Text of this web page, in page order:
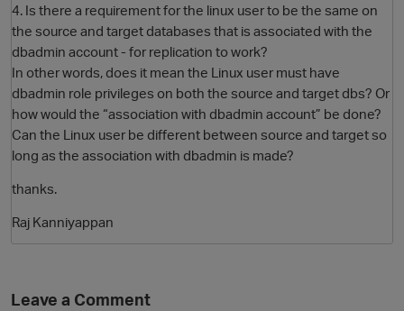
O
4. Is there a requirement for the linux user to be the same on
the source and target databases that is associated with the
dbadmin account - for replication to work?
In other words, does it mean the Linux user must have
dbadmin role privileges on both the source and target dbs? Or
how would the “association with dbadmin account” be done?
Can the Linux user be different between source and target so
long as the association with dbadmin is made?
thanks.
Raj Kanniyappan
Leave a Comment